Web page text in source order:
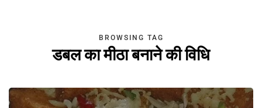
BROWSING TAG
डबल का मीठा बनाने की विधि